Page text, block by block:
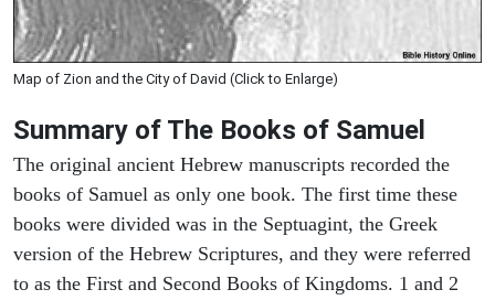
Map of Zion and the City of David (Click to Enlarge)
Summary of The Books of Samuel
The original ancient Hebrew manuscripts recorded the
books of Samuel as only one book. The first time these
books were divided was in the Septuagint, the Greek
version of the Hebrew Scriptures, and they were referred
to as the First and Second Books of Kingdoms. 1 and 2